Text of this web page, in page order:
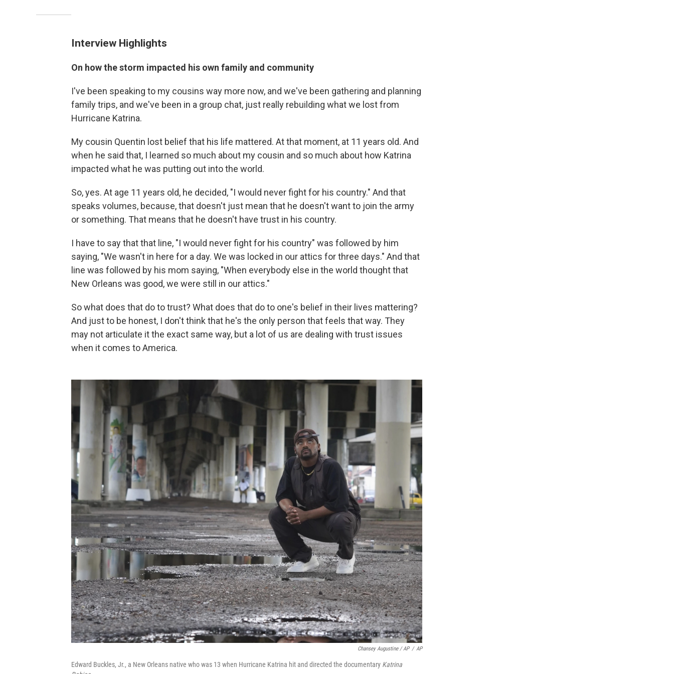
Interview Highlights
On how the storm impacted his own family and community
I've been speaking to my cousins way more now, and we've been gathering and planning
family trips, and we've been in a group chat, just really rebuilding what we lost from
Hurricane Katrina.
My cousin Quentin lost belief that his life mattered. At that moment, at 11 years old. And
when he said that, I learned so much about my cousin and so much about how Katrina
impacted what he was putting out into the world.
So, yes. At age 11 years old, he decided, "I would never fight for his country." And that
speaks volumes, because, that doesn't just mean that he doesn't want to join the army
or something. That means that he doesn't have trust in his country.
I have to say that that line, "I would never fight for his country" was followed by him
saying, "We wasn't in here for a day. We was locked in our attics for three days." And that
line was followed by his mom saying, "When everybody else in the world thought that
New Orleans was good, we were still in our attics."
So what does that do to trust? What does that do to one's belief in their lives mattering?
And just to be honest, I don't think that he's the only person that feels that way. They
may not articulate it the exact same way, but a lot of us are dealing with trust issues
when it comes to America.
Chansey Augustine / AP / AP
Edward Buckles, Jr., a New Orleans native who was 13 when Hurricane Katrina hit and directed the documentary Katrina